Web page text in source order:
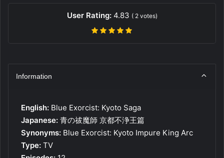
User Rating: 4.83 ( 2votes)
Information
English: Blue Exorcist: Kyoto Saga
Japanese: 青の祓魔師 京都不浄王篇
Synonyms: Blue Exorcist: Kyoto Impure King Arc
Type: TV